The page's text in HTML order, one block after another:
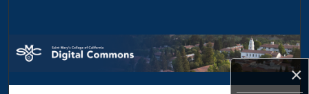
×
Browse Collections
My Account